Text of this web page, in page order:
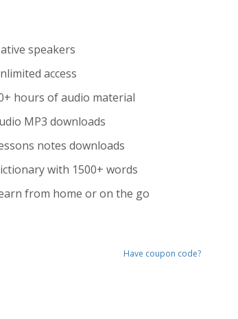
speakers
access
hours of audio material
MP3 downloads
notes downloads
with 1500+ words
from home or on the go
Have coupon code?